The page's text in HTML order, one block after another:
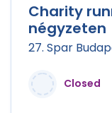
Charity
négyzeten
27. Spar
Closed